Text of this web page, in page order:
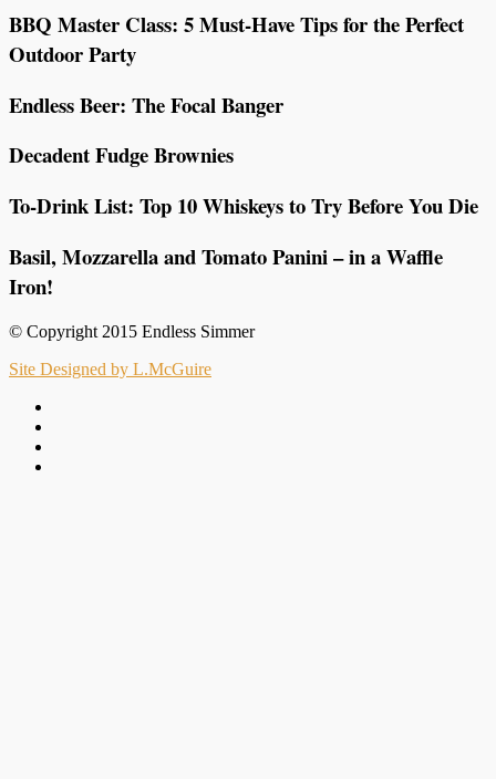
BBQ Master Class: 5 Must-Have Tips for the Perfect
Outdoor Party
Endless Beer: The Focal Banger
Decadent Fudge Brownies
To-Drink List: Top 10 Whiskeys to Try Before You Die
Basil, Mozzarella and Tomato Panini – in a Waffle
Iron!
© Copyright 2015 Endless Simmer
Site Designed by L.McGuire